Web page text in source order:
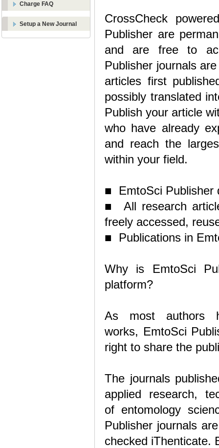
Charge FAQ
Setup a New Journal
CrossCheck
Publisher are
and are free to
Publisher journals
articles first
possibly translated
Publish your article
who have already
and reach the
within your field.
■ EmtoSci Publisher
■ All research
freely accessed,
■ Publications in
Why is EmtoSci
platform?
As most authors
works, EmtoSci
right to share the
The journals
applied research,
of entomology
Publisher journals
checked iThenticate.